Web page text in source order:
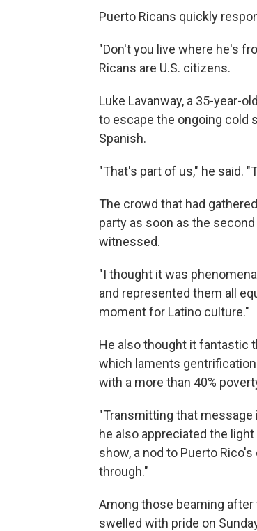
Puerto Ricans quickly
"Don't you live where he's
Ricans are U.S. citizens.
Luke Lavanway, a 35-year-
to escape the ongoing cold
Spanish.
"That's part of us," he said.
The crowd that had
party as soon as the
witnessed.
"I thought it was
and represented them all
moment for Latino culture."
He also thought it fantastic
which laments
with a more than 40%
"Transmitting that message
he also appreciated the
show, a nod to Puerto
through."
Among those beaming after
swelled with pride on